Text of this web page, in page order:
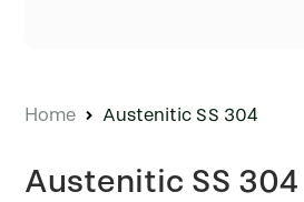
Home Austenitic SS 304
Austenitic SS 304